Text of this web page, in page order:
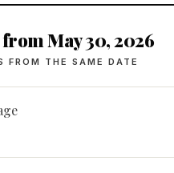
May 30, 2026
FROM THE SAME DATE